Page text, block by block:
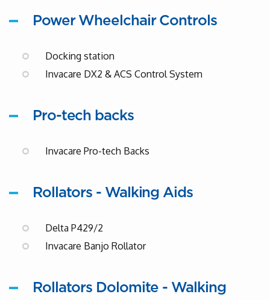
Power Wheelchair Controls
Docking station
Invacare DX2 & ACS Control System
Pro-tech backs
Invacare Pro-tech Backs
Rollators - Walking Aids
Delta P429/2
Invacare Banjo Rollator
Rollators Dolomite - Walking